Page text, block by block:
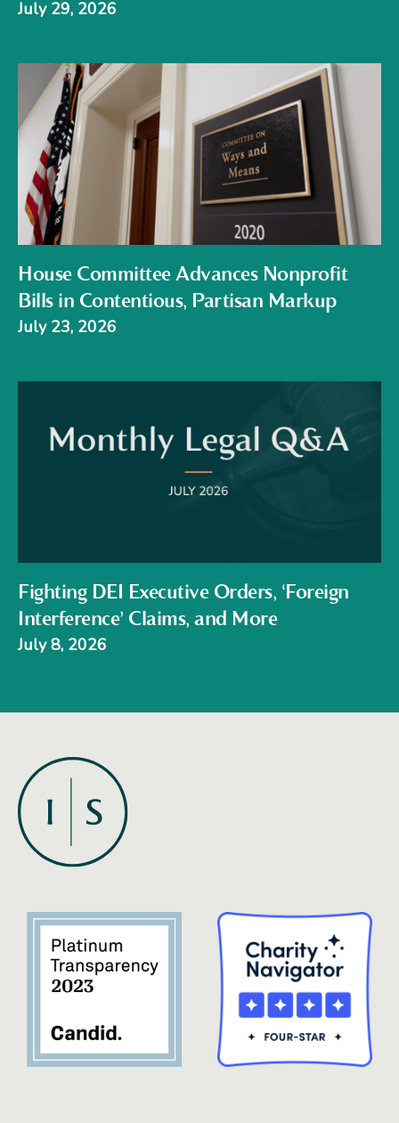
July 29, 2026
House Committee Advances Nonprofit
Bills in Contentious, Partisan Markup
July 23, 2026
Fighting DEI Executive Orders, ‘Foreign
Interference’ Claims, and More
July 8, 2026